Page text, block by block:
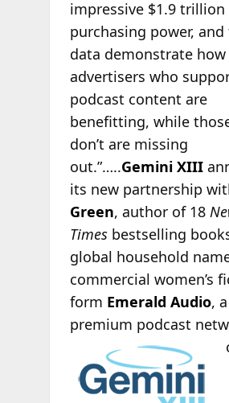
impressive $1.9 trillion
purchasing power, and
data demonstrate how
advertisers who
podcast content are
benefitting, while
don’t are missing
out.”…..Gemini XIII
its new partnership
Green, author of 18
Timesbestselling
global household
commercial women’s
form Emerald Audio,
premium podcast